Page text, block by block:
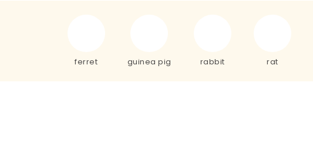
ferret guinea pig rabbit rat